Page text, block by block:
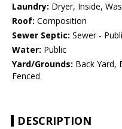
Laundry: Dryer, Inside,
Roof: Composition
Sewer Septic: Sewer -
Water: Public
Yard/Grounds: Back Yard,
Fenced
DESCRIPTION